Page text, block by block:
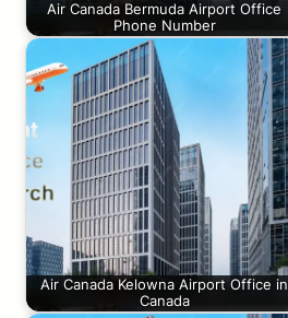
Air Canada Bermuda Airport Office
Phone Number
Air Canada Kelowna Airport Office in
Canada